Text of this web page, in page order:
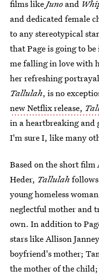
films likeJuno and
and dedicated female
to any stereotypical
that Page is going to
me falling in love with
her refreshing
Tallulah, is no
new Netflix release,
in a heartbreaking and
I'm sure I, like many
Based on the short film
Heder, Tallulah
young homeless
neglectful mother and
own. In addition to
stars like Allison
boyfriend's mother;
the mother of the